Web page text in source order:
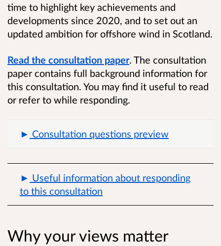
time to highlight key achievements and
developments since 2020, and to set out an
updated ambition for offshore wind in Scotland.
Read the consultation paper. The consultation
paper contains full background information for
this consultation. You may find it useful to read
or refer to while responding.
Consultation questions preview
Useful information about responding
to this consultation
Why your views matter